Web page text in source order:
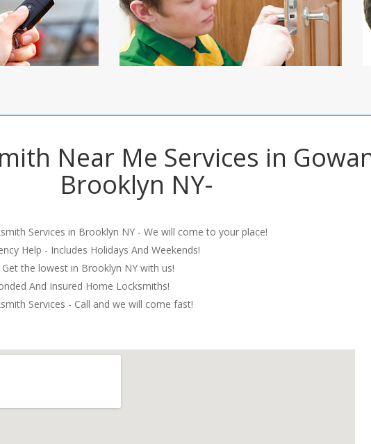
Near Me Services in
Brooklyn NY-
Services in Brooklyn NY - We will come to your place!
Help - Includes Holidays And Weekends!
the lowest in Brooklyn NY with us!
And Insured Home Locksmiths!
Services - Call and we will come fast!